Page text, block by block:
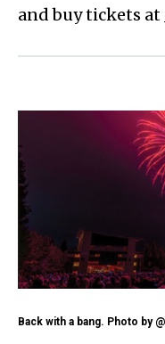
and buy tickets at
Back with a bang. Photo by